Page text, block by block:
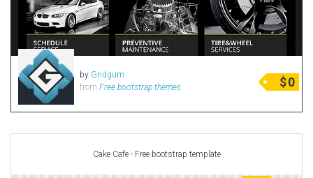
by Gridgum
from Free bootstrap themes $0
Cake Cafe - Free bootstrap template